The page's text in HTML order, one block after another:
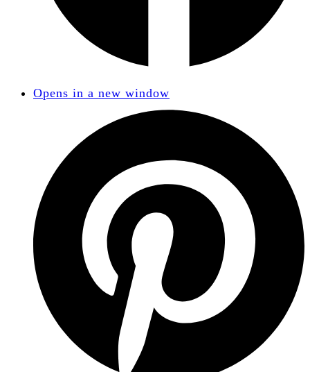
Opens in a new window